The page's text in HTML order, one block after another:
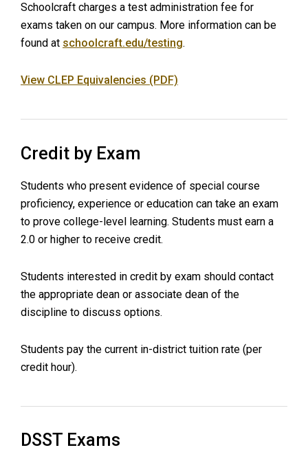
Schoolcraft charges a test administration fee for
exams taken on our campus. More information can be
found at schoolcraft.edu/testing.
View CLEP Equivalencies (PDF)
Credit by Exam
Students who present evidence of special course
proficiency, experience or education can take an exam
to prove college-level learning. Students must earn a
2.0 or higher to receive credit.
Students interested in credit by exam should contact
the appropriate dean or associate dean of the
discipline to discuss options.
Students pay the current in-district tuition rate (per
credit hour).
DSST Exams